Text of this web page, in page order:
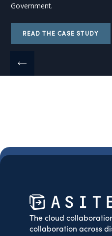
Government.
READ THE CASE STUDY
The cloud
collaboration across